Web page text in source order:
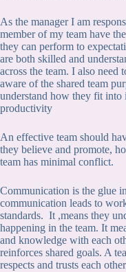
As the manager I am
member of my team have
they can perform to
are both skilled and
across the team. I also need
aware of the shared team
understand how they fit into
productivity
An effective team should
they believe and promote,
team has minimal conflict.
Communication is the glue
communication leads to
standards. It ,means they
happening in the team. It
and knowledge with each
reinforces shared goals. A
respects and trusts each